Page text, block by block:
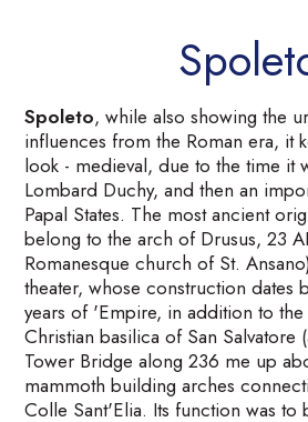
Spoleto, while also showing the
influences from the Roman era, it
look - medieval, due to the time it
Lombard Duchy, and then an
Papal States. The most ancient
belong to the arch of Drusus, 23
Romanesque church of St.
theater, whose construction dates
years of 'Empire, in addition to
Christian basilica of San Salvatore
Tower Bridge along 236 me up
mammoth building arches
Colle Sant'Elia. Its function was to